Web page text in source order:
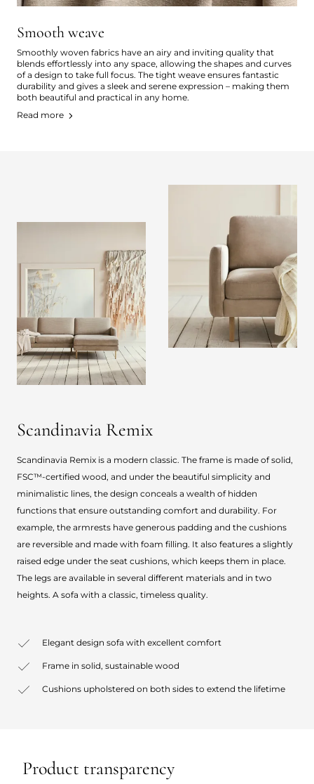
Smooth weave
Smoothly woven fabrics have an airy and inviting quality that
blends effortlessly into any space, allowing the shapes and curves
of a design to take full focus. The tight weave ensures fantastic
durability and gives a sleek and serene expression – making them
both beautiful and practical in any home.
Read more
Scandinavia Remix
Scandinavia Remix is a modern classic. The frame is made of solid,
FSC™-certified wood, and under the beautiful simplicity and
minimalistic lines, the design conceals a wealth of hidden
functions that ensure outstanding comfort and durability. For
example, the armrests have generous padding and the cushions
are reversible and made with foam filling. It also features a slightly
raised edge under the seat cushions, which keeps them in place.
The legs are available in several different materials and in two
heights. A sofa with a classic, timeless quality.
Elegant design sofa with excellent comfort
Frame in solid, sustainable wood
Cushions upholstered on both sides to extend the lifetime
Product transparency